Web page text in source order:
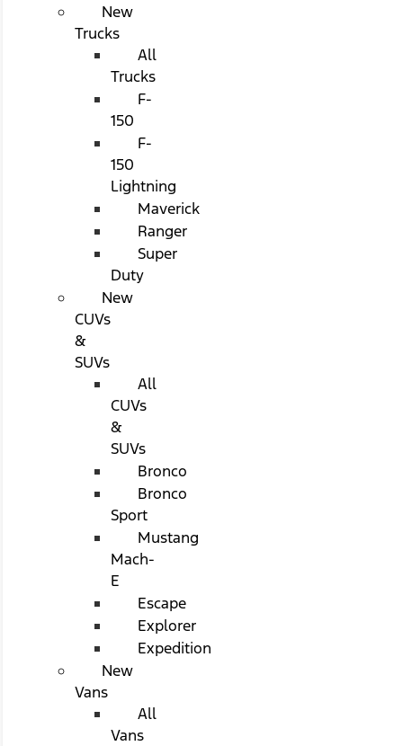
New
Trucks
All
Trucks
F-
150
F-
150
Lightning
Maverick
Ranger
Super
Duty
New
CUVs
&
SUVs
All
CUVs
&
SUVs
Bronco
Bronco
Sport
Mustang
Mach-
E
Escape
Explorer
Expedition
New
Vans
All
Vans